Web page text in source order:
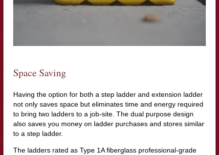
Space Saving
Having the option for both a step ladder and extension ladder
not only saves space but eliminates time and energy required
to bring two ladders to a job-site. The dual purpose design
also saves you money on ladder purchases and stores similar
to a step ladder.
The ladders rated as Type 1A fiberglass professional-grade